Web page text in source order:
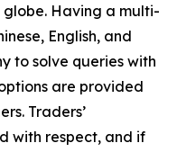
globe. Having a multi-
English, and
to solve queries with
are provided
Traders’
with respect, and if